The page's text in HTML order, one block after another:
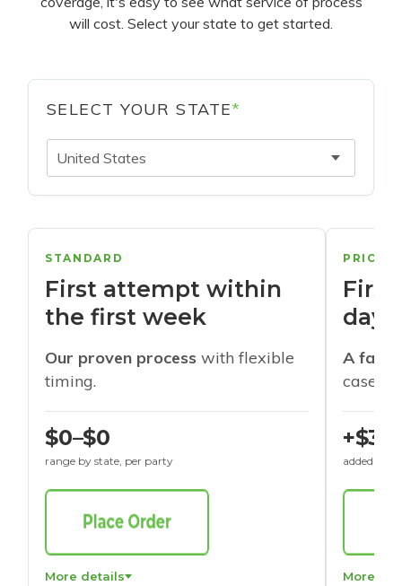
will cost. Select your state to get started.
SELECT YOUR STATE*
United States
STANDARD
First attempt within
the first week
Our proven process with flexible
timing.
$0–$0
range by state, per party
More details
days
A
cases
+$30
added to
More